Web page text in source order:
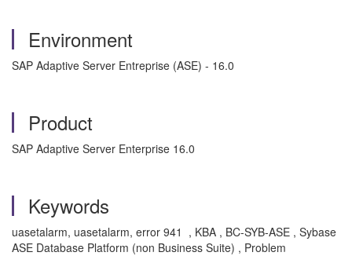
Environment
SAP Adaptive Server Entreprise (ASE) - 16.0
Product
SAP Adaptive Server Enterprise 16.0
Keywords
uasetalarm, uasetalarm, error 941 , KBA , BC-SYB-ASE , Sybase
ASE Database Platform (non Business Suite) , Problem